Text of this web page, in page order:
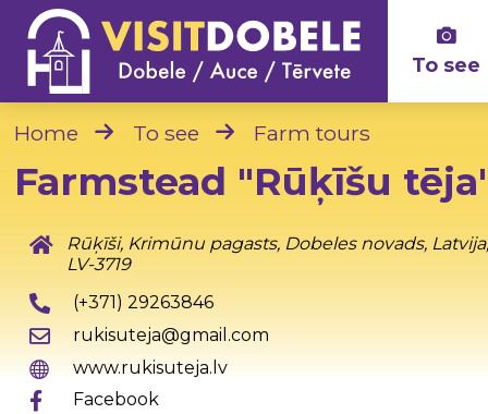
To see
Home To see Farm tours
Farmstead "Rūķīšu
Rūķīši, Krimūnu pagasts, Dobeles novads,
LV-3719
(+371) 29263846
rukisuteja@gmail.com
www.rukisuteja.lv
Facebook